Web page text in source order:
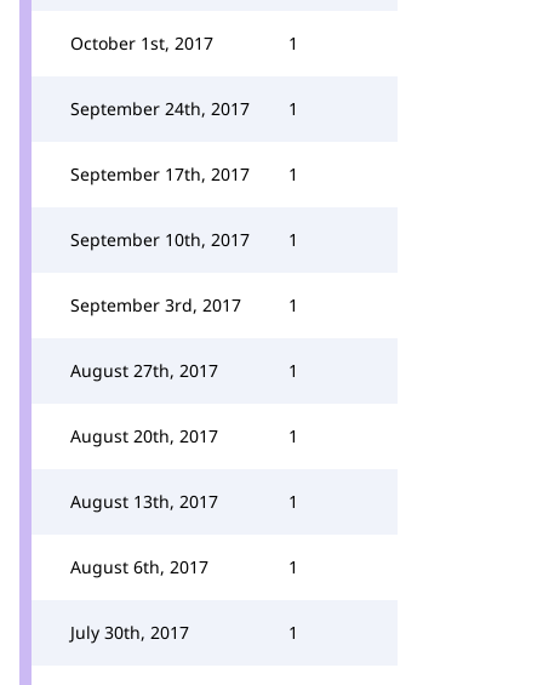
October 1st, 2017 1
September 24th, 2017 1
September 17th, 2017 1
September 10th, 2017 1
September 3rd, 2017 1
August 27th, 2017 1
August 20th, 2017 1
August 13th, 2017 1
August 6th, 2017 1
July 30th, 2017 1